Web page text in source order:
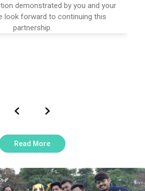
demonstrated by you and your
look forward to continuing this
partnership.
Read More